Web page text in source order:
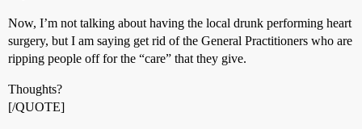
Now, I’m not talking about having the local drunk performing heart
surgery, but I am saying get rid of the General Practitioners who are
ripping people off for the “care” that they give.
Thoughts?
[/QUOTE]